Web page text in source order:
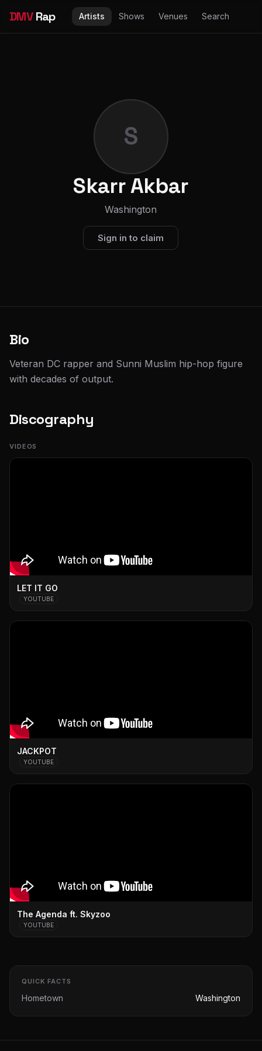
DMVRap Artists Shows Venues Search
S
Skarr Akbar
Washington
Sign in to claim
Bio
Veteran DC rapper and Sunni Muslim hip-hop figure
with decades of output.
Discography
VIDEOS
LET IT GO
YOUTUBE
JACKPOT
YOUTUBE
The Agenda ft. Skyzoo
YOUTUBE
QUICK FACTS
Hometown Washington